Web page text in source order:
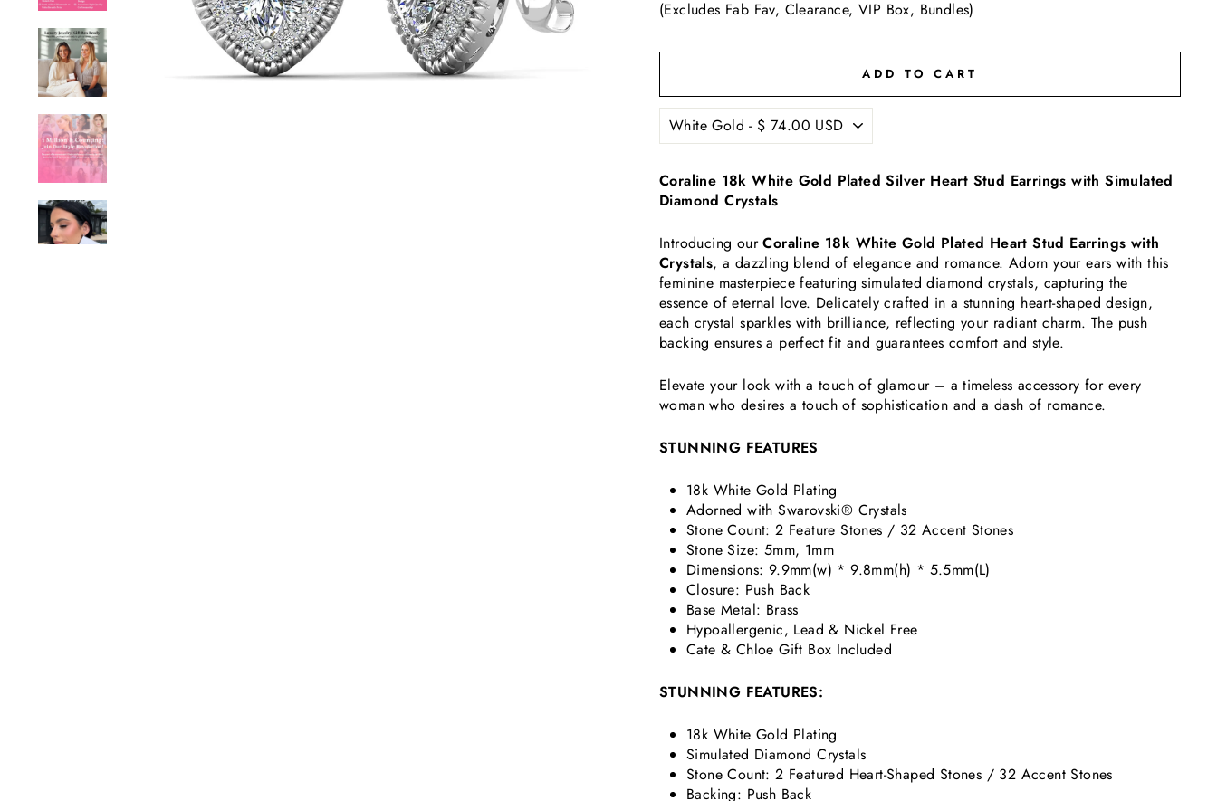
(Excludes Fab Fav, Clearance, VIP Box, Bundles)
ADD TO CART
Coraline 18k White Gold Plated Silver Heart Stud Earrings with Simulated
Diamond Crystals
Introducing ourCoraline 18k White Gold Plated Heart Stud Earrings with
Crystals, a dazzling blend of elegance and romance. Adorn your ears with this
feminine masterpiece featuring simulated diamond crystals, capturing the
essence of eternal love. Delicately crafted in a stunning heart-shaped design,
each crystal sparkles with brilliance, reflecting your radiant charm. The push
backing ensures a perfect fit and guarantees comfort and style.
Elevate your look with a touch of glamour – a timeless accessory for every
woman who desires a touch of sophistication and a dash of romance.
STUNNING FEATURES
18k White Gold Plating
Adorned with Swarovski® Crystals
Stone Count: 2 Feature Stones / 32 Accent Stones
Stone Size: 5mm, 1mm
Dimensions: 9.9mm(w) * 9.8mm(h) * 5.5mm(L)
Closure: Push Back
Base Metal: Brass
Hypoallergenic, Lead & Nickel Free
Cate & Chloe Gift Box Included
STUNNING FEATURES:
18k White Gold Plating
Simulated Diamond Crystals
Stone Count: 2 Featured Heart-Shaped Stones / 32 Accent Stones
Backing: Push Back